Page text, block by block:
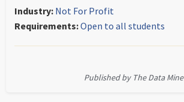
Industry: Not For Profit
Requirements:Open to all students
Published by The Data Mine